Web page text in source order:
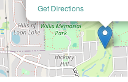
Get Directions